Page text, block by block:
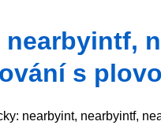
nearbyintf,
s
nearbyint, nearbyintf,